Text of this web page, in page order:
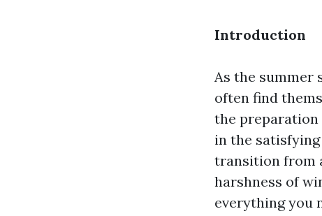
Introduction
As the summer
often find
the preparation
in the
transition from
harshness of
everything you